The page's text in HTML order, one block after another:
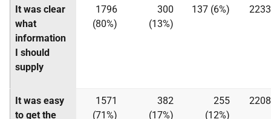
It was clear
what
information
I should
supply
1796
(80%)
300
(13%)
137 (6%) 2233
It was easy
to get the
1571
(71%)
382
(17%)
255
(12%)
2208